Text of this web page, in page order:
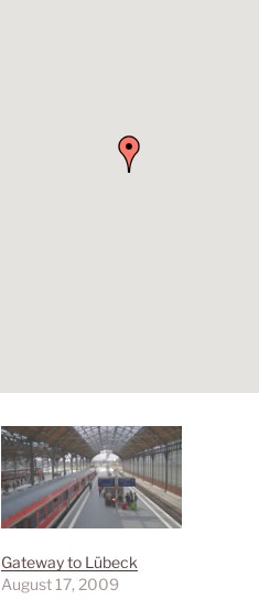
Gateway to Lübeck
August 17, 2009